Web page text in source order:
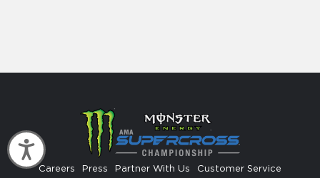
Accessibility
Careers Press Partner With Us
Customer Service